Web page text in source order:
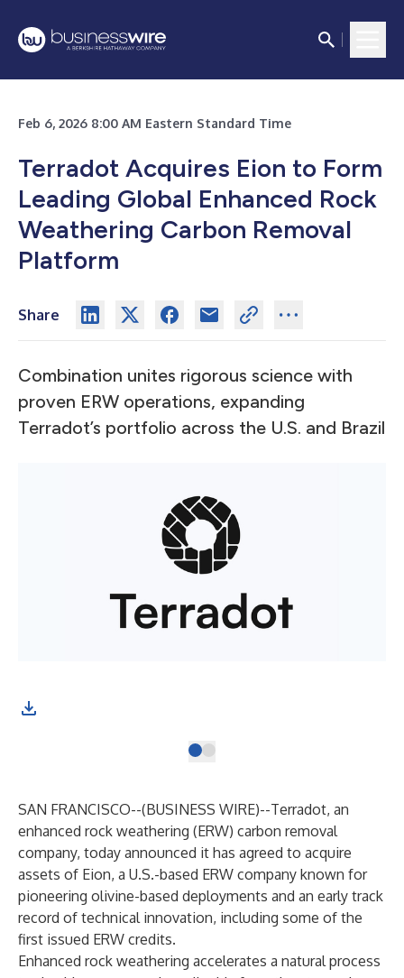
Feb 6, 2026 8:00 AM Eastern Standard Time
Terradot Acquires Eion to Form
Leading Global Enhanced Rock
Weathering Carbon Removal
Platform
Share
Combination unites rigorous science with
proven ERW operations, expanding
Terradot’s portfolio across the U.S. and Brazil
SAN FRANCISCO--(BUSINESS WIRE)--Terradot, an
enhanced rock weathering (ERW) carbon removal
company, today announced it has agreed to acquire
assets of Eion, a U.S.-based ERW company known for
pioneering olivine-based deployments and an early track
record of technical innovation, including some of the
first issued ERW credits.
Enhanced rock weathering accelerates a natural process